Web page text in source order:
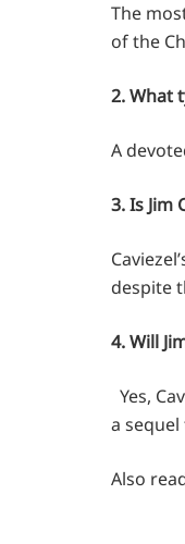
The
of the
2. What
A
3. Is Jim
despite
4. Will
Yes,
a sequel
Also